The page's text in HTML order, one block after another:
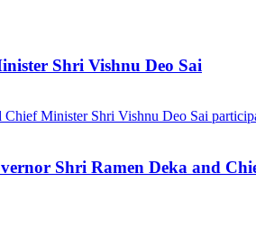
Shri Vishnu Deo Sai
Shri Ramen Deka and